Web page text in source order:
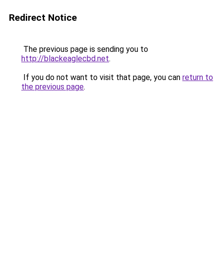
Redirect Notice
The previous page is sending you to
http://blackeaglecbd.net.
If you do not want to visit that page, you can return to
the previous page.